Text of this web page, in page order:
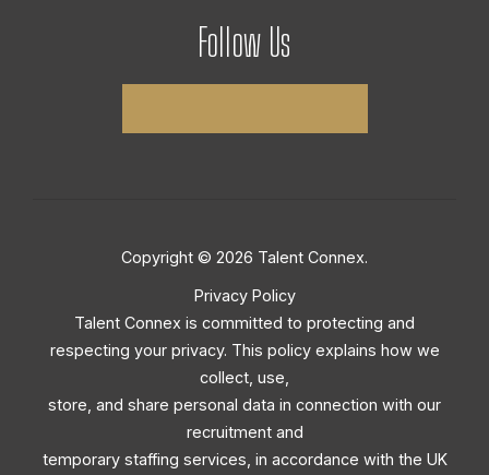
Follow Us
Copyright © 2026 Talent Connex.
Privacy Policy
Talent Connex is committed to protecting and
respecting your privacy. This policy explains how we
collect, use,
store, and share personal data in connection with our
recruitment and
temporary staffing services, in accordance with the UK